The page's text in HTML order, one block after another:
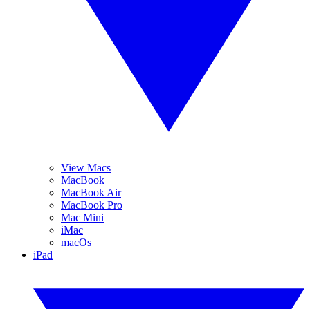
View Macs
MacBook
MacBook Air
MacBook Pro
Mac Mini
iMac
macOs
iPad